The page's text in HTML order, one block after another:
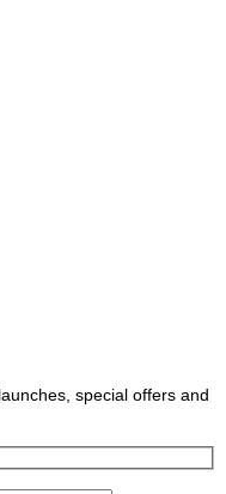
special offers and